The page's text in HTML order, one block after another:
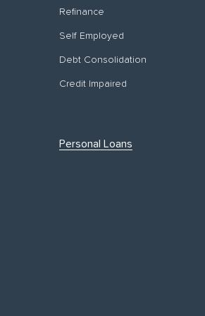
Refinance
Self Employed
Debt Consolidation
Credit Impaired
Personal Loans